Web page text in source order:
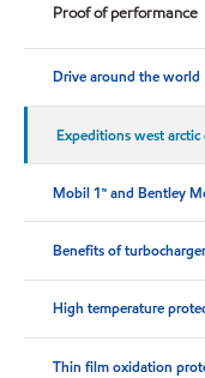
Proof of performance
Drive around the world
Expeditions west
Mobil 1™ and Bentley
Benefits of
High temperature
Thin film oxidation